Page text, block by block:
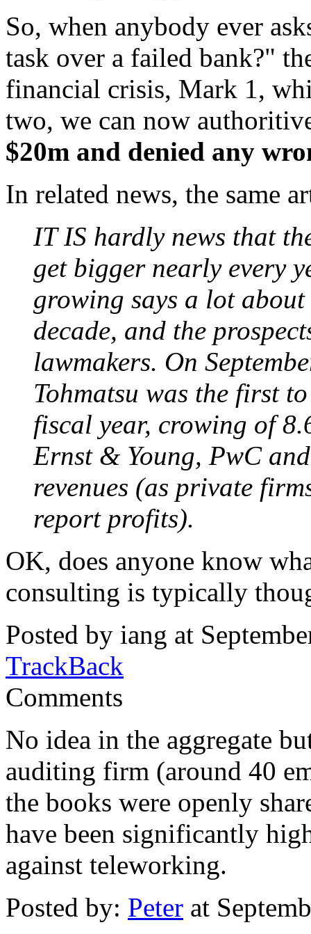
So, when anybody ever
task over a failed bank?"
financial crisis, Mark 1,
two, we can now
$20m and denied any
In related news, the same
IT IS hardly news that
get bigger nearly every
growing says a lot
decade, and the
lawmakers. On
Tohmatsu was the first
fiscal year, crowing of
Ernst & Young, PwC
revenues (as private
report profits).
OK, does anyone know
consulting is typically
Posted by iang at
TrackBack
Comments
No idea in the aggregate
auditing firm (around 40
the books were openly
have been significantly
against teleworking.
Posted by: Peter at